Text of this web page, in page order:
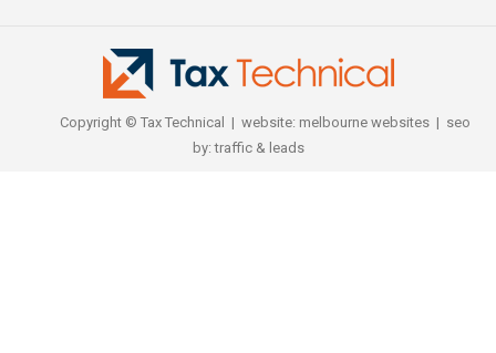
Copyright © Tax Technical | website: melbourne websites| seo
by:traffic & leads